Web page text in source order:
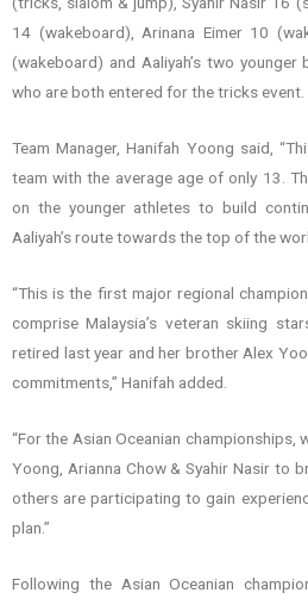
14 (wakeboard), Arinana Eimer 10
(wakeboard) and Aaliyah’s two
who are both entered for the tricks event.
Team Manager, Hanifah Yoong said,
team with the average age of only 13.
on the younger athletes to build
Aaliyah’s route towards the top of the
“This is the first major regional
comprise Malaysia’s veteran skiing
retired last year and her brother Alex
commitments,” Hanifah added.
“For the Asian Oceanian championships,
Yoong, Arianna Chow & Syahir Nasir to
others are participating to gain
plan.”
Following the Asian Oceanian